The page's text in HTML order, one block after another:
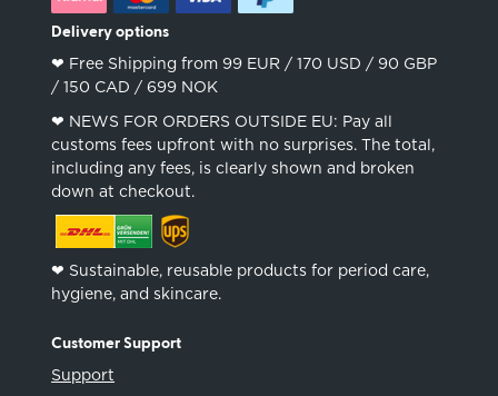
Delivery options
❤︎ Free Shipping from 99 EUR / 170 USD / 90 GBP
/ 150 CAD / 699 NOK
❤︎ NEWS FOR ORDERS OUTSIDE EU: Pay all
customs fees upfront with no surprises. The total,
including any fees, is clearly shown and broken
down at checkout.
❤︎ Sustainable, reusable products for period care,
hygiene, and skincare.
Customer Support
Support